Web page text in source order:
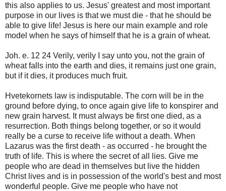
this also applies to us. Jesus' greatest and most important
purpose in our lives is that we must die - that he should be
able to give life! Jesus is here our main example and role
model when he says of himself that he is a grain of wheat.
Joh. e. 12 24 Verily, verily I say unto you, not the grain of
wheat falls into the earth and dies, it remains just one grain,
but if it dies, it produces much fruit.
Hvetekornets law is indisputable. The corn will be in the
ground before dying, to once again give life to konspirer and
new grain harvest. It must always be first one died, as a
resurrection. Both things belong together, or so it would
really be a curse to receive life without a death. When
Lazarus was the first death - as occurred - he brought the
truth of life. This is where the secret of all lies. Give me
people who are dead in themselves but live the hidden
Christ lives and is in possession of the world's best and most
wonderful people. Give me people who have not